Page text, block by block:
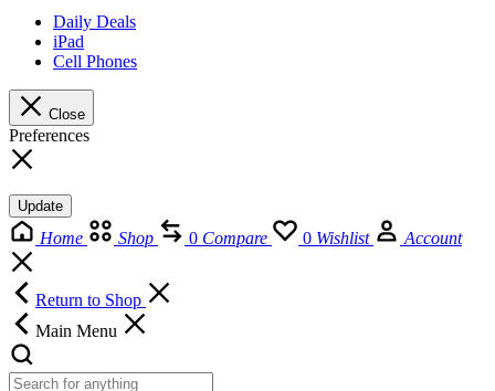
Daily Deals
iPad
Cell Phones
Close
Preferences
Update
Home Shop 0 Compare 0 Wishlist Account
Return to Shop
Main Menu